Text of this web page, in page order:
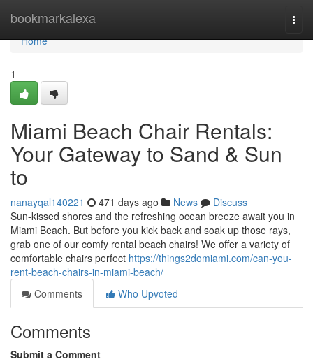
bookmarkalexa
Home
Home
1
Miami Beach Chair Rentals:
Your Gateway to Sand & Sun
to
nanayqal140221 471 days ago News
Discuss
Sun-kissed shores and the refreshing ocean breeze await you in
Miami Beach. But before you kick back and soak up those rays,
grab one of our comfy rental beach chairs! We offer a variety of
comfortable chairs perfect https://things2domiami.com/can-you-
rent-beach-chairs-in-miami-beach/
Comments
Who Upvoted
Comments
Submit a Comment